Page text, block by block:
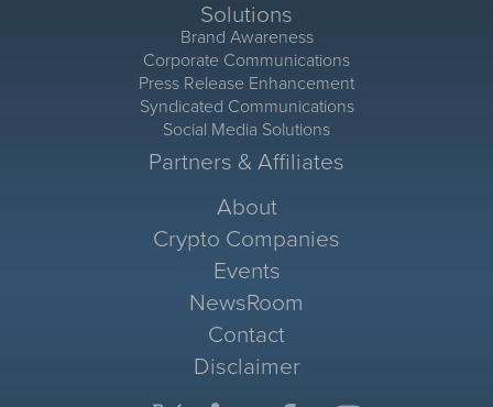
Solutions
Brand Awareness
Corporate Communications
Press Release Enhancement
Syndicated Communications
Social Media Solutions
Partners & Affiliates
About
Crypto Companies
Events
NewsRoom
Contact
Disclaimer